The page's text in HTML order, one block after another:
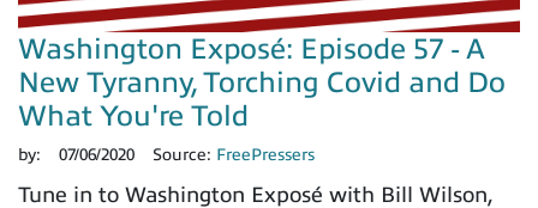
Washington Exposé: Episode 57 - A
New Tyranny, Torching Covid and Do
What You're Told
by: 07/06/2020 Source: FreePressers
Tune in to Washington Exposé with Bill Wilson,